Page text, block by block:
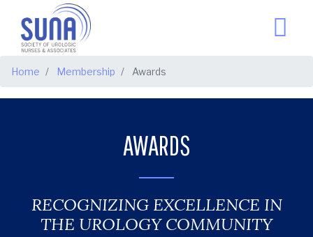
BREADCRUMB
Home Membership Awards
AWARDS
RECOGNIZING EXCELLENCE IN
THE UROLOGY COMMUNITY